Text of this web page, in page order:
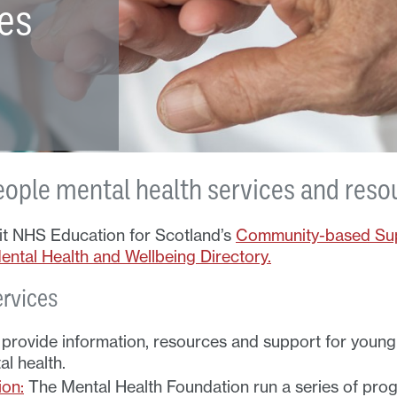
mental health services and
NHS Education for Scotland’s Community-based
Health and Wellbeing Directory.
information, resources and support for
health.
The Mental Health Foundation run a series of